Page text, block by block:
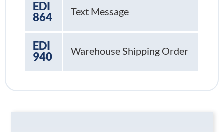
EDI
864
Text Message
EDI
940
Warehouse Shipping Order